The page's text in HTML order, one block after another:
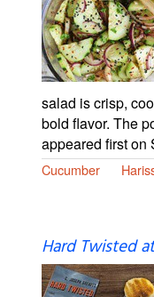
salad is crisp,
bold flavor. The
appeared first on
Cucumber
Hard Twisted